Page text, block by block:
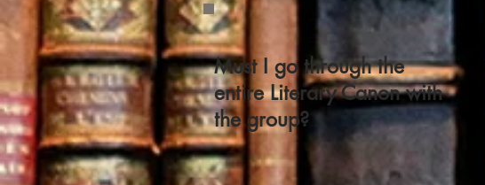
Must I go through the
entire Literary Canon with
the group?